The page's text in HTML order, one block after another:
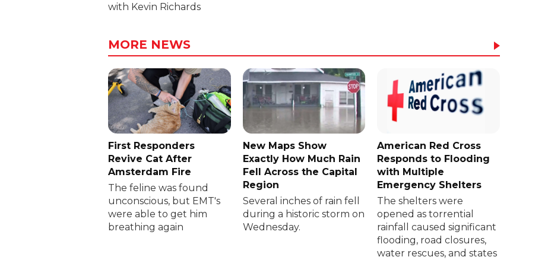
with Kevin Richards
MORE NEWS
First Responders
Revive Cat After
Amsterdam Fire
The feline was found
unconscious, but EMT's
were able to get him
breathing again
New Maps Show
Exactly How Much Rain
Fell Across the Capital
Region
Several inches of rain fell
during a historic storm on
Wednesday.
American Red Cross
Responds to Flooding
with Multiple
Emergency Shelters
The shelters were
opened as torrential
rainfall caused significant
flooding, road closures,
water rescues, and states